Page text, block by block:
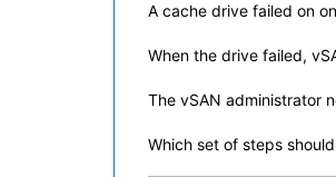
A cache drive failed on
When the drive failed,
The vSAN administrator
Which set of steps